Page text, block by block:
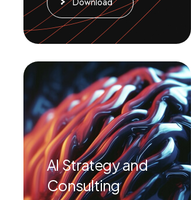
AI Strategy and
Consulting